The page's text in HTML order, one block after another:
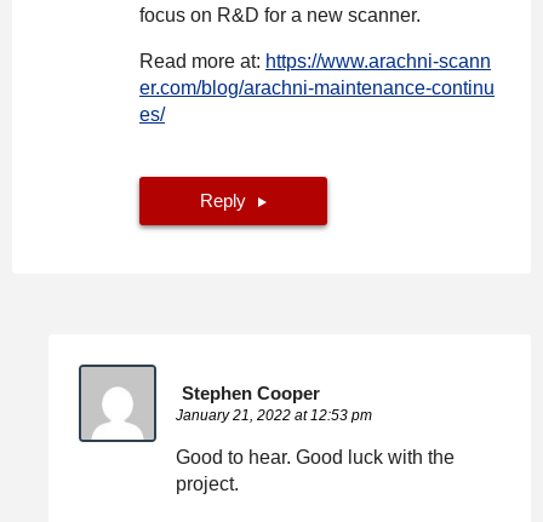
focus on R&D for a new scanner.
Read more at: https://www.arachni-scann
er.com/blog/arachni-maintenance-continu
es/
Reply
Stephen Cooper
January 21, 2022 at 12:53 pm
Good to hear. Good luck with the
project.